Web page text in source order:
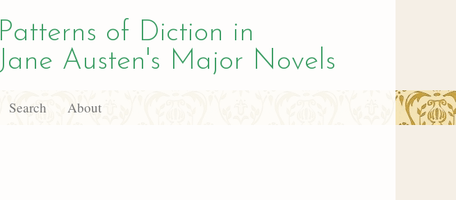
Patterns of Diction in
Jane Austen's Major Novels
Search About